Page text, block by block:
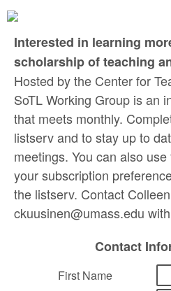
Interested in learning
scholarship of teaching
Hosted by the Center for
SoTL Working Group is an
that meets monthly.
listserv and to stay up to
meetings. You can also
your subscription
the listserv. Contact
ckuusinen@umass.edu
Contact
First Name